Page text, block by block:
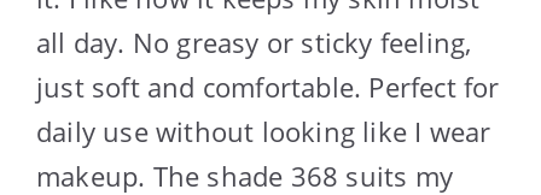
all day. No greasy or sticky feeling,
just soft and comfortable. Perfect for
daily use without looking like I wear
makeup. The shade 368 suits my